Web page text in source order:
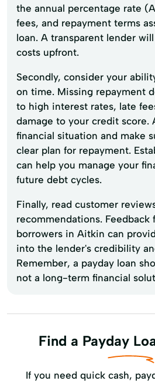
the annual percentage rate
fees, and repayment terms
loan. A transparent lender
costs upfront.
Secondly, consider your
on time. Missing repayment
to high interest rates, late
damage to your credit score.
financial situation and make
clear plan for repayment.
can help you manage your
future debt cycles.
Finally, read customer
recommendations. Feedback
borrowers in Aitkin can
into the lender's credibility
Remember, a payday loan
not a long-term financial
Find a Payday
If you need quick cash,